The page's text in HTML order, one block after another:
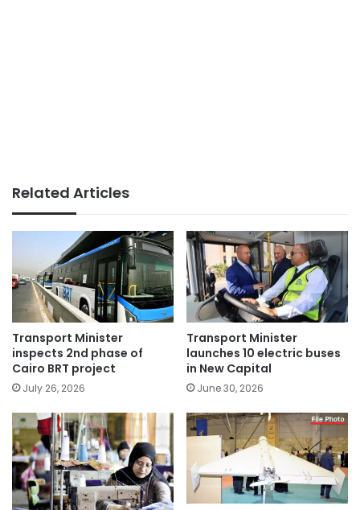
Related Articles
Transport Minister
inspects 2nd phase of
Cairo BRT project
July 26, 2026
Transport Minister
launches 10 electric buses
in New Capital
June 30, 2026